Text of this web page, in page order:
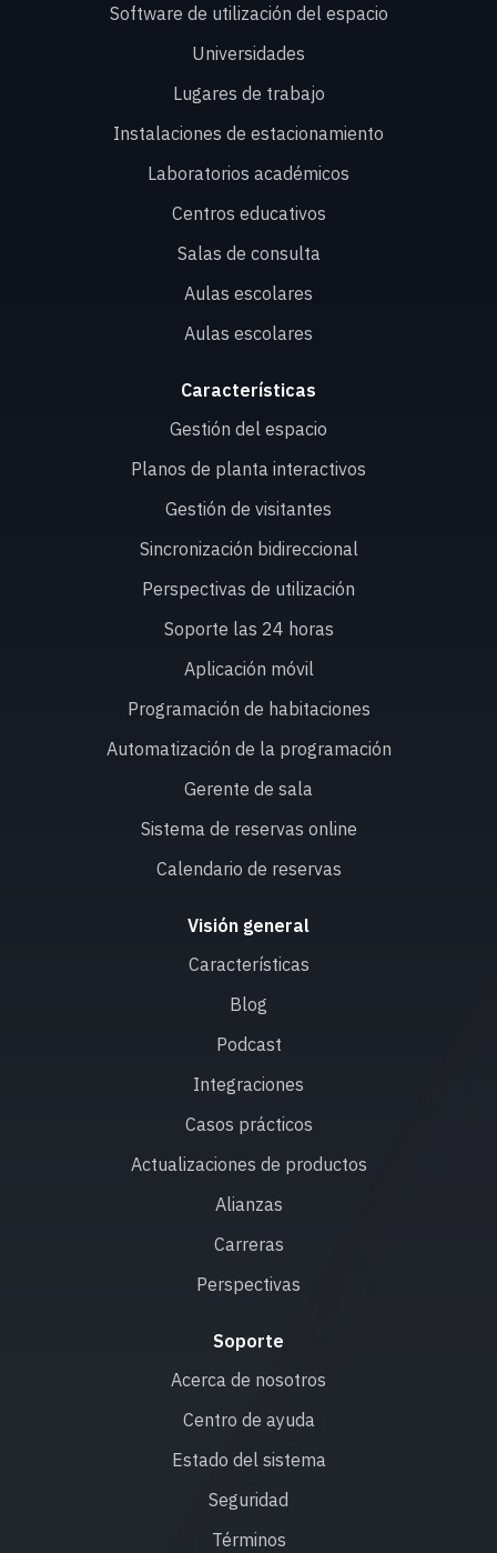
Software de utilización del espacio
Universidades
Lugares de trabajo
Instalaciones de estacionamiento
Laboratorios académicos
Centros educativos
Salas de consulta
Aulas escolares
Aulas escolares
Características
Gestión del espacio
Planos de planta interactivos
Gestión de visitantes
Sincronización bidireccional
Perspectivas de utilización
Soporte las 24 horas
Aplicación móvil
Programación de habitaciones
Automatización de la programación
Gerente de sala
Sistema de reservas online
Calendario de reservas
Visión general
Características
Blog
Podcast
Integraciones
Casos prácticos
Actualizaciones de productos
Alianzas
Carreras
Perspectivas
Soporte
Acerca de nosotros
Centro de ayuda
Estado del sistema
Seguridad
Términos